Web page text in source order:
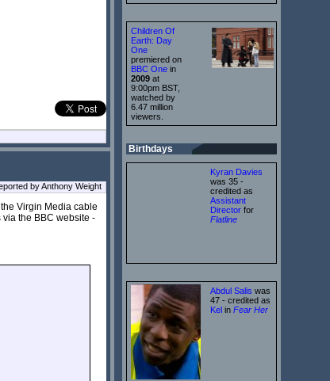
by Anthony Weight
Virgin Media cable
the BBC website -
Children Of
Earth: Day
One
premiered on
BBC One in
2009 at
9:00pm BST,
watched by
6.47 million
viewers.
Birthdays
Kyran Davies
was 35 -
credited as
Assistant
Director for
Flatline
Abdul Salis was
47 - credited as
Kel in Fear Her